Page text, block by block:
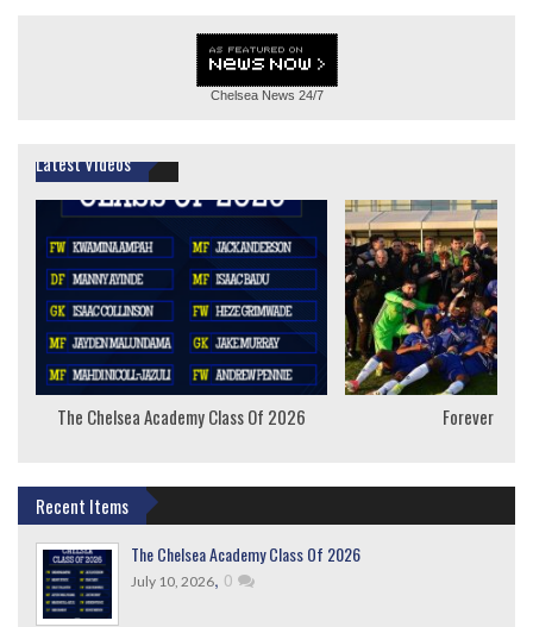
Chelsea News 24/7
Latest Videos
The Chelsea Academy Class Of 2026 Forever
Recent Items
The Chelsea Academy Class Of 2026
July 10, 2026, 0